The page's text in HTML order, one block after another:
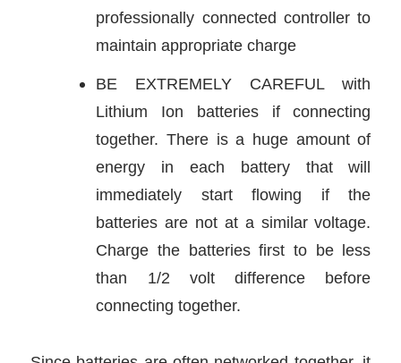
professionally connected controller to
maintain appropriate charge
BE EXTREMELY CAREFUL with
Lithium Ion batteries if connecting
together. There is a huge amount of
energy in each battery that will
immediately start flowing if the
batteries are not at a similar voltage.
Charge the batteries first to be less
than 1/2 volt difference before
connecting together.